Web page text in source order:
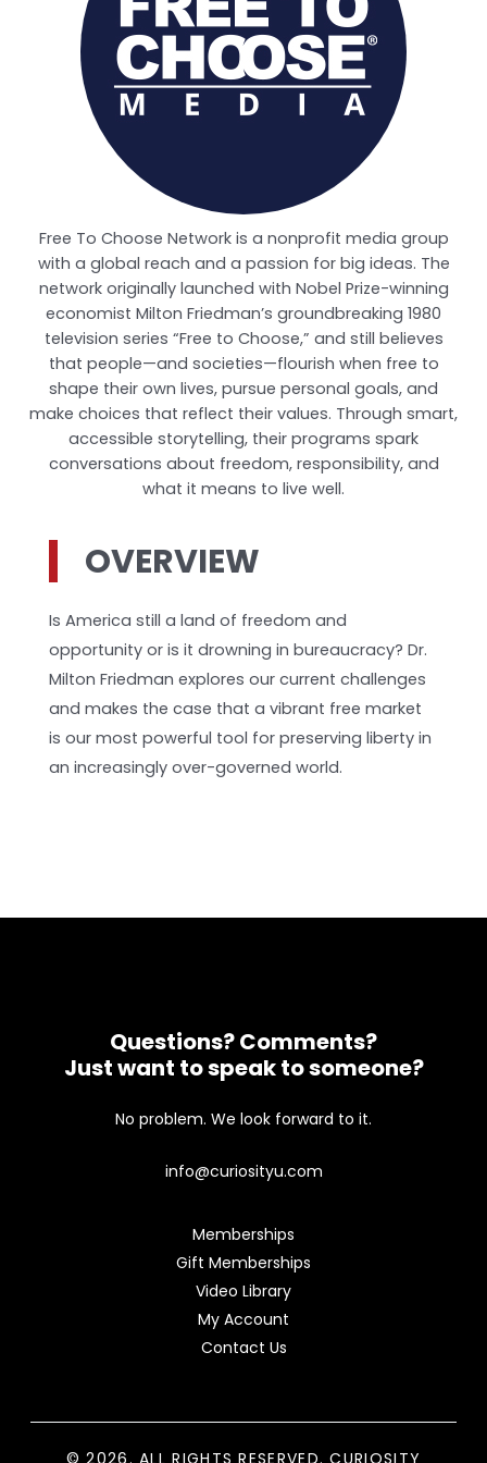
Free To Choose Network is a nonprofit media group
with a global reach and a passion for big ideas. The
network originally launched with Nobel Prize-winning
economist Milton Friedman’s groundbreaking 1980
television series “Free to Choose,” and still believes
that people—and societies—flourish when free to
shape their own lives, pursue personal goals, and
make choices that reflect their values. Through smart,
accessible storytelling, their programs spark
conversations about freedom, responsibility, and
what it means to live well.
OVERVIEW
Is America still a land of freedom and
opportunity or is it drowning in bureaucracy? Dr.
Milton Friedman explores our current challenges
and makes the case that a vibrant free market
is our most powerful tool for preserving liberty in
an increasingly over-governed world.
Questions? Comments?
Just want to speak to someone?
No problem. We look forward to it.
info@curiosityu.com
Memberships
Gift Memberships
Video Library
My Account
Contact Us